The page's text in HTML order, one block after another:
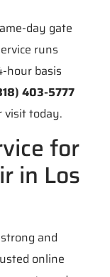
day gate
runs
hour basis
403-5777
visit today.
for
in Los
and
online